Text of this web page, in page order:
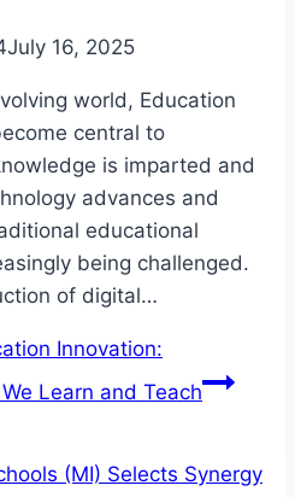
July 16, 2025
world, Education
central to
is imparted and
advances and
educational
being challenged.
of digital…
Innovation:
Learn and Teach